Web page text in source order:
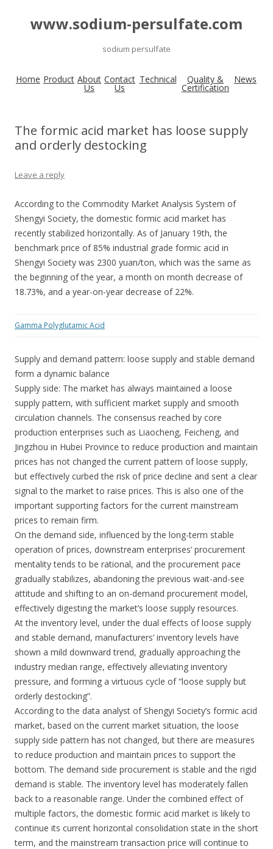
www.sodium-persulfate.com
sodium persulfate
Home Product About
Us
Contact
Us
Technical Quality &
Certification
News
The formic acid market has loose supply
and orderly destocking
Leave a reply
According to the Commodity Market Analysis System of
Shengyi Society, the domestic formic acid market has
recently stabilized horizontally. As of January 19th, the
benchmark price of 85% industrial grade formic acid in
Shengyi Society was 2300 yuan/ton, which was the same as
the beginning of the year, a month on month decrease of
18.73%, and a year-on-year decrease of 22%.
Gamma Polyglutamic Acid
Supply and demand pattern: loose supply and stable demand
form a dynamic balance
Supply side: The market has always maintained a loose
supply pattern, with sufficient market supply and smooth
circulation channels. The consensus reached by core
production enterprises such as Liaocheng, Feicheng, and
Jingzhou in Hubei Province to reduce production and maintain
prices has not changed the current pattern of loose supply,
but effectively curbed the risk of price decline and sent a clear
signal to the market to raise prices. This is also one of the
important supporting factors for the current mainstream
prices to remain firm.
On the demand side, influenced by the long-term stable
operation of prices, downstream enterprises’ procurement
mentality tends to be rational, and the procurement pace
gradually stabilizes, abandoning the previous wait-and-see
attitude and shifting to an on-demand procurement model,
effectively digesting the market’s loose supply resources.
At the inventory level, under the dual effects of loose supply
and stable demand, manufacturers’ inventory levels have
shown a mild downward trend, gradually approaching the
industry median range, effectively alleviating inventory
pressure, and forming a virtuous cycle of “loose supply but
orderly destocking”.
According to the data analyst of Shengyi Society’s formic acid
market, based on the current market situation, the loose
supply side pattern has not changed, but there are measures
to reduce production and maintain prices to support the
bottom. The demand side procurement is stable and the rigid
demand is stable. The inventory level has moderately fallen
back to a reasonable range. Under the combined effect of
multiple factors, the domestic formic acid market is likely to
continue its current horizontal consolidation state in the short
term, and the mainstream transaction price will continue to